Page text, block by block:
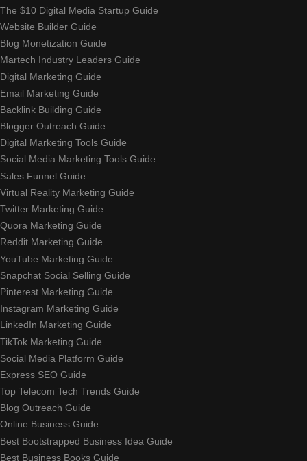
The $10 Digital Media Startup Guide
Website Builder Guide
Blog Monetization Guide
Martech Industry Leaders Guide
Digital Marketing Guide
Email Marketing Guide
Backlink Building Guide
Blogger Outreach Guide
Digital Marketing Tools Guide
Social Media Marketing Tools Guide
Sales Funnel Guide
Virtual Reality Marketing Guide
Twitter Marketing Guide
Quora Marketing Guide
Reddit Marketing Guide
YouTube Marketing Guide
Snapchat Social Selling Guide
Pinterest Marketing Guide
Instagram Marketing Guide
LinkedIn Marketing Guide
TikTok Marketing Guide
Social Media Platform Guide
Express SEO Guide
Top Telecom Tech Trends Guide
Blog Outreach Guide
Online Business Guide
Best Bootstrapped Business Idea Guide
Best Business Books Guide